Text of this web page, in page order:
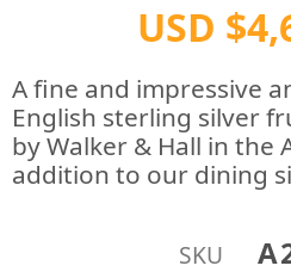
USD
A fine and impressive
English sterling silver
by Walker & Hall in the
addition to our dining
SKU